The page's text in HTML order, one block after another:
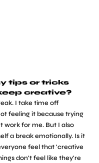
tips or tricks
creative?
I take time off
feeling it because trying
work for me. But I also
a break emotionally. Is it
feel that 'creative
don't feel like they're